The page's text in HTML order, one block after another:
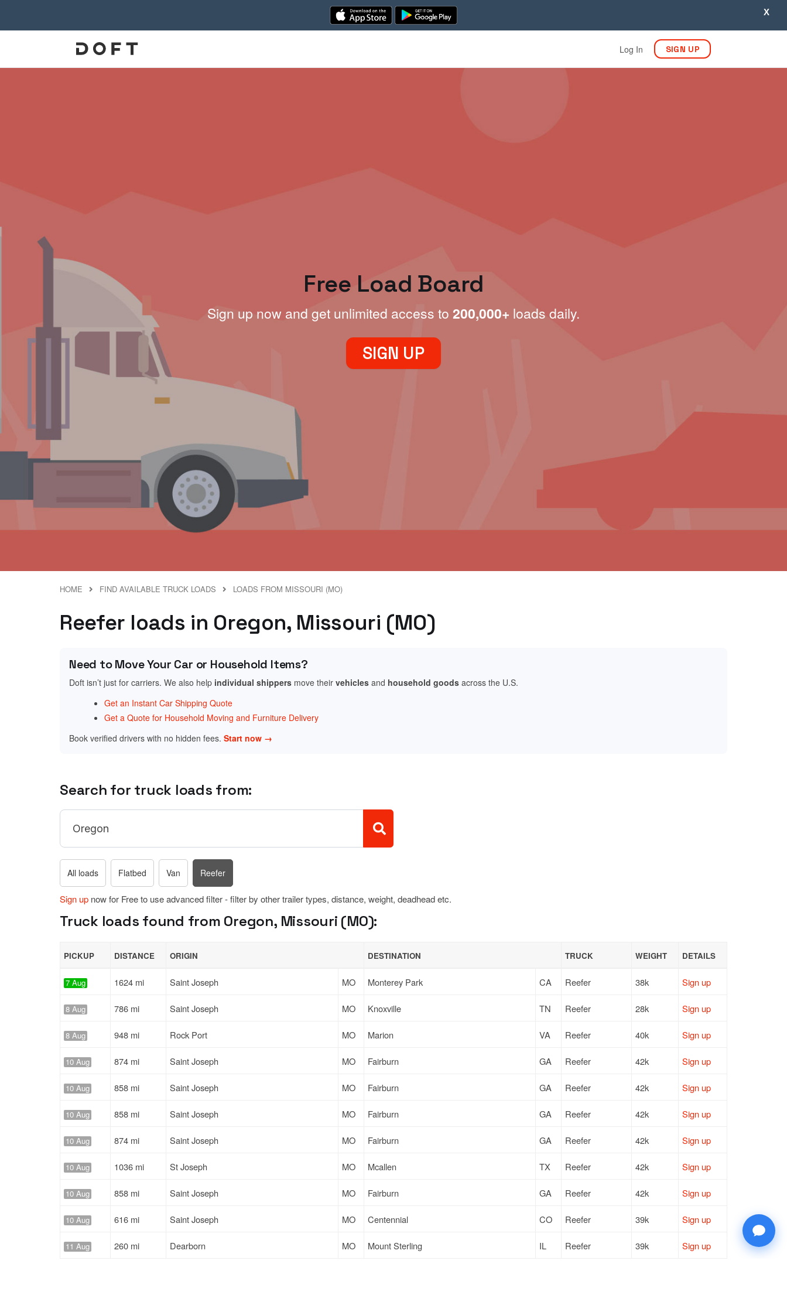
X
Log In SIGN UP
Free Load Board
Sign up now and get unlimited access to 200,000+ loads daily.
SIGN UP
HOME FIND AVAILABLE TRUCK LOADS LOADS FROM MISSOURI (MO)
Reefer loads in Oregon, Missouri (MO)
Need to Move Your Car or Household Items?
Doft isn’t just for carriers. We also help individual shippers move their vehicles and household goods across the U.S.
Get an Instant Car Shipping Quote
Get a Quote for Household Moving and Furniture Delivery
Book verified drivers with no hidden fees. Start now →
Search for truck loads from:
All loads Flatbed Van Reefer
Sign up now for Free to use advanced filter - filter by other trailer types, distance, weight, deadhead etc.
Truck loads found from Oregon, Missouri (MO):
PICKUP DISTANCE ORIGIN DESTINATION TRUCK WEIGHT DETAILS
7 Aug 1624 mi Saint Joseph MO Monterey Park CA Reefer 38k Sign up
8 Aug 786 mi Saint Joseph MO Knoxville TN Reefer 28k Sign up
8 Aug 948 mi Rock Port MO Marion VA Reefer 40k Sign up
10 Aug 874 mi Saint Joseph MO Fairburn GA Reefer 42k Sign up
10 Aug 858 mi Saint Joseph MO Fairburn GA Reefer 42k Sign up
10 Aug 858 mi Saint Joseph MO Fairburn GA Reefer 42k Sign up
10 Aug 874 mi Saint Joseph MO Fairburn GA Reefer 42k Sign up
10 Aug 1036 mi St Joseph MO Mcallen TX Reefer 42k Sign up
10 Aug 858 mi Saint Joseph MO Fairburn GA Reefer 42k Sign up
10 Aug 616 mi Saint Joseph MO Centennial CO Reefer 39k Sign up
11 Aug 260 mi Dearborn MO Mount Sterling IL Reefer 39k Sign up